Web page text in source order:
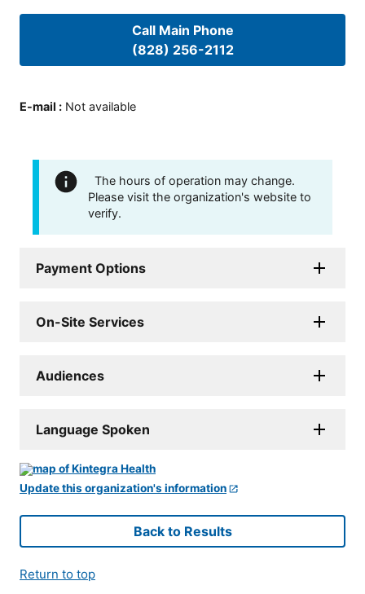
Call Main Phone
(828) 256-2112
E-mail : Not available
The hours of operation may change.
Please visit the organization's website to
verify.
Payment Options
On-Site Services
Audiences
Language Spoken
Update this organization's information
Back to Results
Return to top